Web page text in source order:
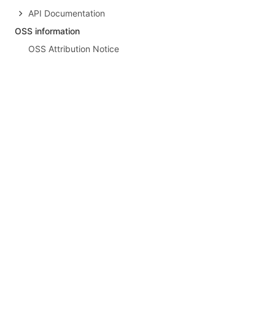
API Documentation
OSS information
OSS Attribution Notice